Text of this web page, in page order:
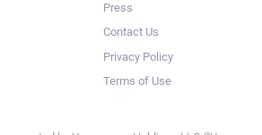
Press
Contact Us
Privacy Policy
Terms of Use